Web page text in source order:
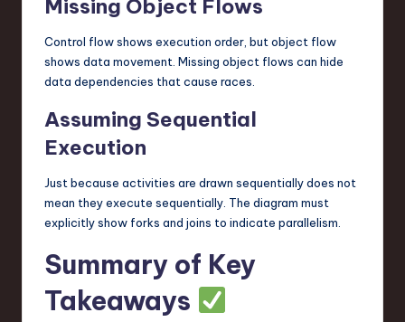
Missing Object Flows
Control flow shows execution order, but object flow
shows data movement. Missing object flows can hide
data dependencies that cause races.
Assuming Sequential
Execution
Just because activities are drawn sequentially does not
mean they execute sequentially. The diagram must
explicitly show forks and joins to indicate parallelism.
Summary of Key
Takeaways